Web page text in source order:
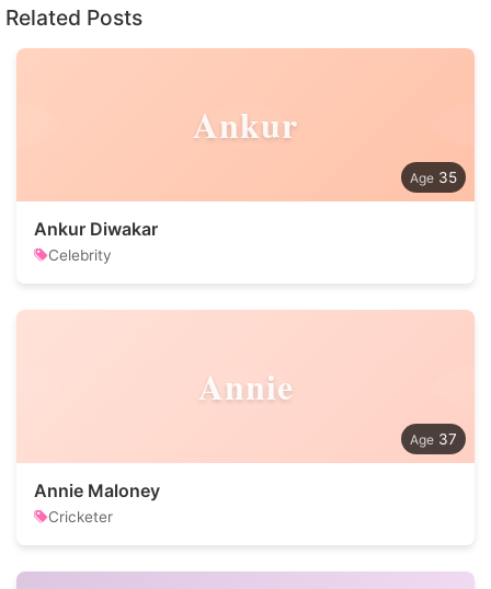
Related Posts
Ankur
35
Ankur Diwakar
Celebrity
Annie
37
Annie Maloney
Cricketer